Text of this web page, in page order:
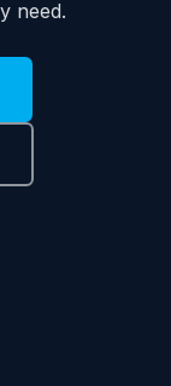
need.